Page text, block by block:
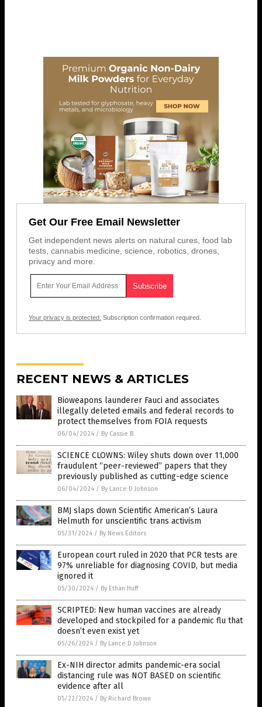
Get Our Free Email Newsletter
Get independent news alerts on natural cures, food lab
tests, cannabis medicine, science, robotics, drones,
privacy and more.
Your privacy is protected. Subscription confirmation required.
RECENT NEWS & ARTICLES
Bioweapons launderer Fauci and associates
illegally deleted emails and federal records to
protect themselves from FOIA requests
06/04/2024 / By Cassie B.
SCIENCE CLOWNS: Wiley shuts down over 11,000
fraudulent “peer-reviewed” papers that they
previously published as cutting-edge science
06/04/2024 / By Lance D Johnson
BMJ slaps down Scientific American’s Laura
Helmuth for unscientific trans activism
05/31/2024 / By News Editors
European court ruled in 2020 that PCR tests are
97% unreliable for diagnosing COVID, but media
ignored it
05/30/2024 / By Ethan Huff
SCRIPTED: New human vaccines are already
developed and stockpiled for a pandemic flu that
doesn’t even exist yet
05/26/2024 / By Lance D Johnson
Ex-NIH director admits pandemic-era social
distancing rule was NOT BASED on scientific
evidence after all
05/22/2024 / By Richard Brown